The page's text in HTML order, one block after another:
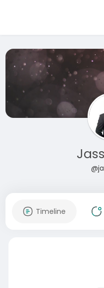
Timeline